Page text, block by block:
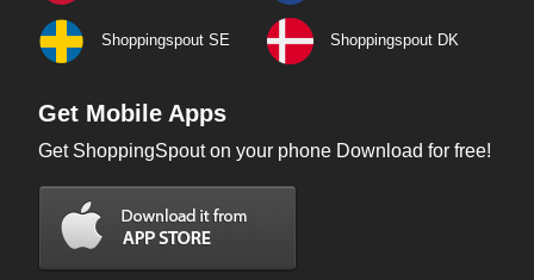
Shoppingspout SE Shoppingspout DK
Get Mobile Apps
Get ShoppingSpout on your phone Download for free!